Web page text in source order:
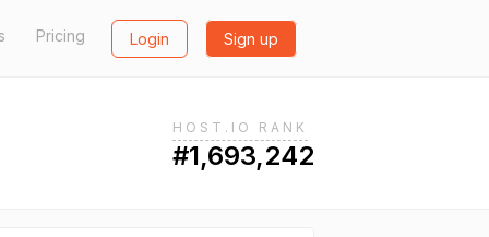
Pricing Login Sign up
HOST.IO RANK
#1,693,242